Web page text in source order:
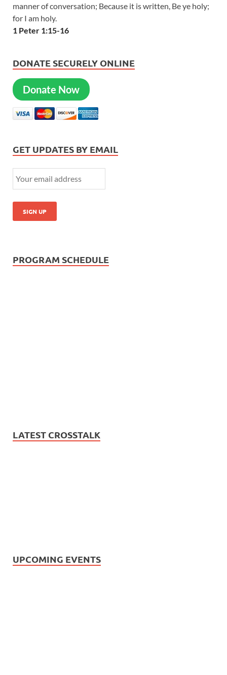
manner of conversation; Because it is written, Be ye holy;
for I am holy.
1 Peter 1:15-16
DONATE SECURELY ONLINE
Donate Now
GET UPDATES BY EMAIL
PROGRAM SCHEDULE
LATEST CROSSTALK
UPCOMING EVENTS